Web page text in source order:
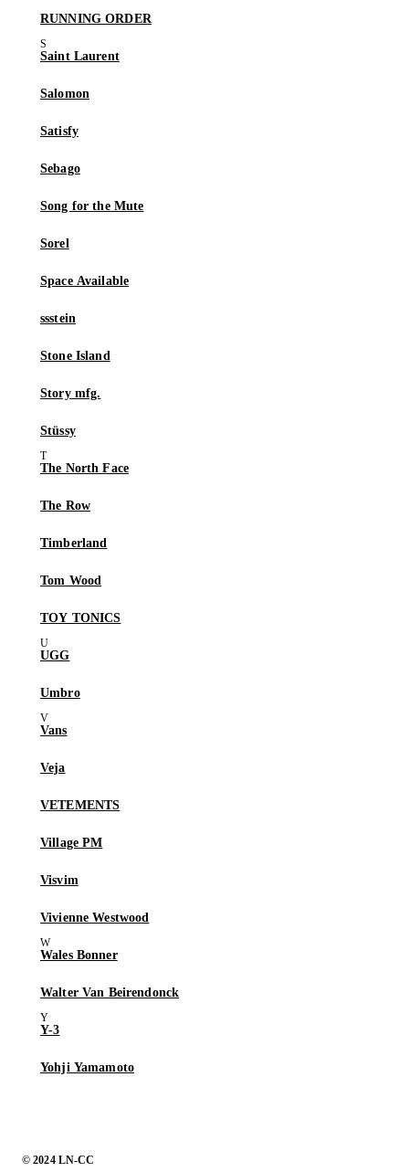
RUNNING ORDER
Saint Laurent
Salomon
Satisfy
Sebago
Song for the Mute
Sorel
Space Available
ssstein
Stone Island
Story mfg.
Stüssy
The North Face
The Row
Timberland
Tom Wood
TOY TONICS
UGG
Umbro
Vans
Veja
VETEMENTS
Village PM
Visvim
Vivienne Westwood
Wales Bonner
Walter Van Beirendonck
Y-3
Yohji Yamamoto
© 2024 LN-CC